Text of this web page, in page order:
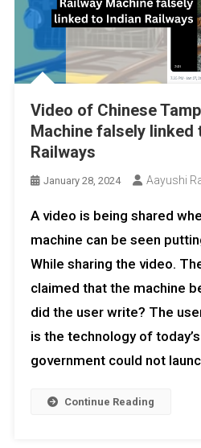
Video of Chinese
Machine falsely linked
Railways
January 28, 2024 Aayushi
A video is being shared
machine can be seen
While sharing the video.
claimed that the machine
did the user write? The
is the technology of
government could not
Continue Reading